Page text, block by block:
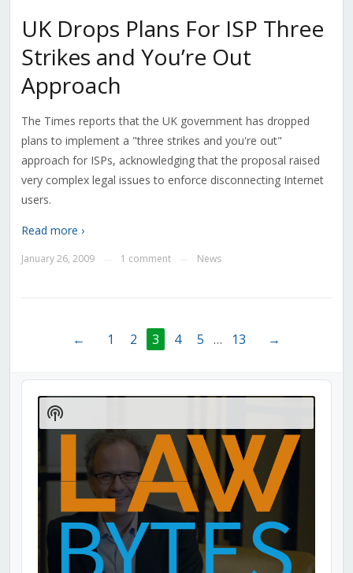
UK Drops Plans For ISP Three
Strikes and You’re Out
Approach
The Times reports that the UK government has dropped
plans to implement a "three strikes and you're out"
approach for ISPs, acknowledging that the proposal raised
very complex legal issues to enforce disconnecting Internet
users.
Read more ›
January 26, 2009 1 comment News
← 1 2 3 4 5 … 13 →
Audio
Player
Show
Podcast
Information